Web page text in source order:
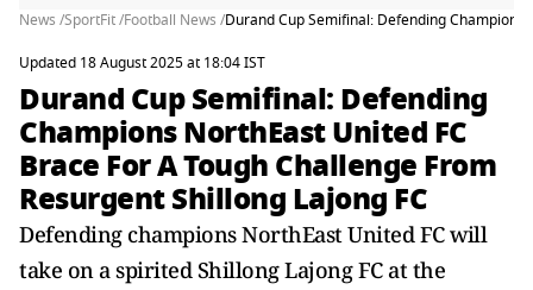
News /SportFit /Football News /Durand Cup Semifinal: Defending Champions
Updated 18 August 2025 at 18:04 IST
Durand Cup Semifinal: Defending
Champions NorthEast United FC
Brace For A Tough Challenge From
Resurgent Shillong Lajong FC
Defending champions NorthEast United FC will
take on a spirited Shillong Lajong FC at the